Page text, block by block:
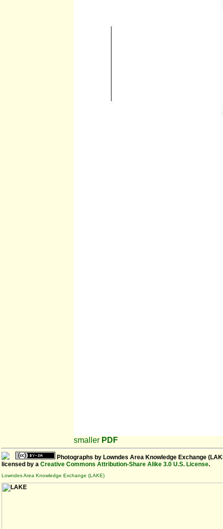
smaller PDF
Photographs by Lowndes Area Knowledge Exchange
licensed by a Creative Commons Attribution-Share Alike 3.0 U.S. License.
Lowndes Area Knowledge Exchange (LAKE)